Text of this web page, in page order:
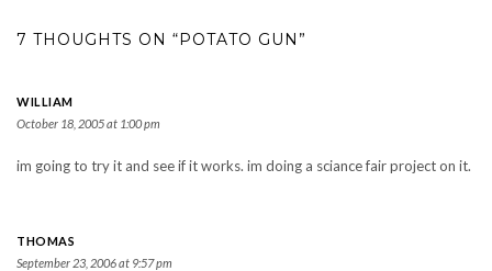
7 THOUGHTS ON “POTATO GUN”
WILLIAM
October 18, 2005 at 1:00 pm
im going to try it and see if it works. im doing a sciance fair project on it.
THOMAS
September 23, 2006 at 9:57 pm